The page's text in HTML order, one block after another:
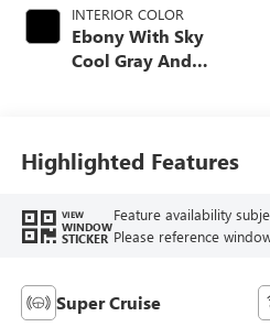
INTERIOR COLOR
Ebony With Sky
Cool Gray And
Leather-Appointed
Seat Trim
Highlighted Features
VIEW
WINDOW
STICKER
Feature availability
Please reference
Super Cruise